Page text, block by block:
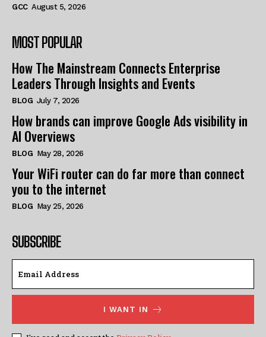
GCC August 5, 2026
MOST POPULAR
How The Mainstream Connects Enterprise
Leaders Through Insights and Events
BLOG July 7, 2026
How brands can improve Google Ads visibility in
AI Overviews
BLOG May 28, 2026
Your WiFi router can do far more than connect
you to the internet
BLOG May 25, 2026
SUBSCRIBE
I WANT IN